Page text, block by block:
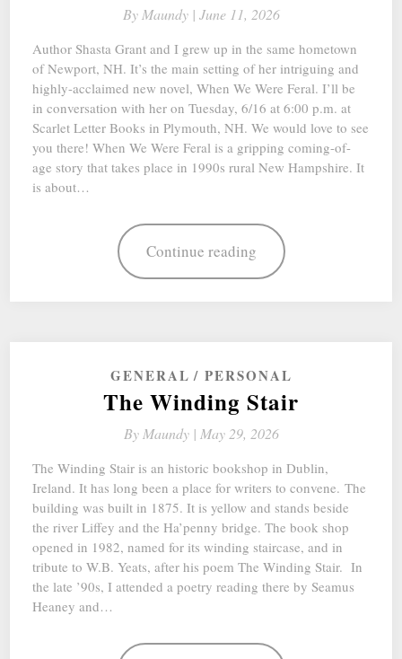
By Maundy | June 11, 2026
Author Shasta Grant and I grew up in the same hometown
of Newport, NH. It’s the main setting of her intriguing and
highly-acclaimed new novel, When We Were Feral. I’ll be
in conversation with her on Tuesday, 6/16 at 6:00 p.m. at
Scarlet Letter Books in Plymouth, NH. We would love to see
you there! When We Were Feral is a gripping coming-of-
age story that takes place in 1990s rural New Hampshire. It
is about…
Continue reading
GENERAL PERSONAL
The Winding Stair
By Maundy | May 29, 2026
The Winding Stair is an historic bookshop in Dublin,
Ireland. It has long been a place for writers to convene. The
building was built in 1875. It is yellow and stands beside
the river Liffey and the Ha’penny bridge. The book shop
opened in 1982, named for its winding staircase, and in
tribute to W.B. Yeats, after his poem The Winding Stair. In
the late ’90s, I attended a poetry reading there by Seamus
Heaney and…